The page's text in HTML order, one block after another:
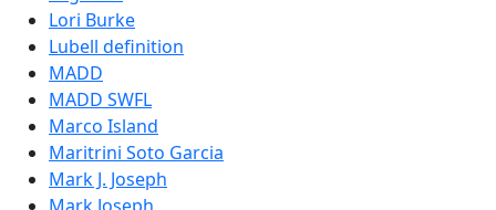
Lori Burke
Lubell definition
MADD
MADD SWFL
Marco Island
Maritrini Soto Garcia
Mark J. Joseph